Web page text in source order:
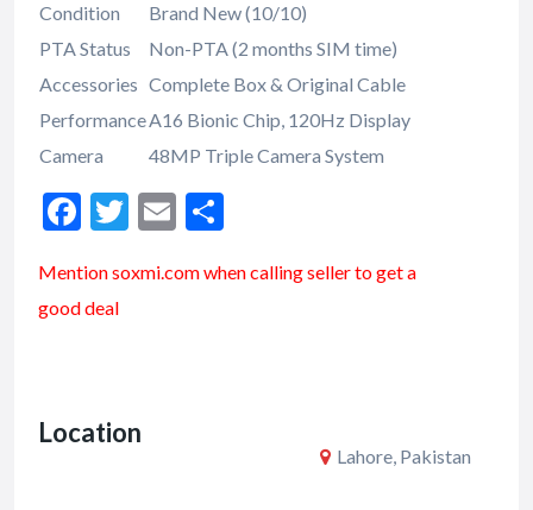
Condition
Brand New (10/10)
PTA Status
Non-PTA (2 months SIM time)
Accessories Complete Box & Original Cable
PerformanceA16 Bionic Chip, 120Hz Display
Camera
48MP Triple Camera System
F
e
b
k
T
itt
E
ai ar
Mention soxmi.com when calling seller to get a
good deal
Location
Lahore, Pakistan